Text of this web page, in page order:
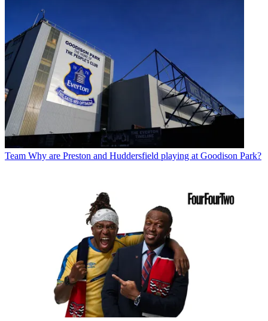
Team Why are Preston and Huddersfield playing at Goodison Park?